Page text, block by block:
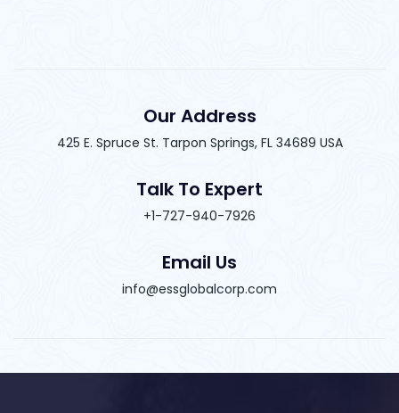
Our Address
425 E. Spruce St. Tarpon Springs, FL 34689 USA
Talk To Expert
+1-727-940-7926
Email Us
info@essglobalcorp.com